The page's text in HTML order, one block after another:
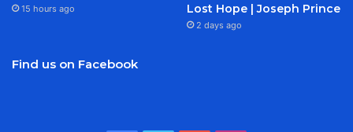
15 hours ago
Lost Hope | Joseph Prince
2 days ago
Find us on Facebook